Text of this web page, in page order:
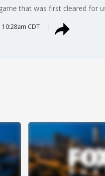
that was first cleared for
10:28am CDT